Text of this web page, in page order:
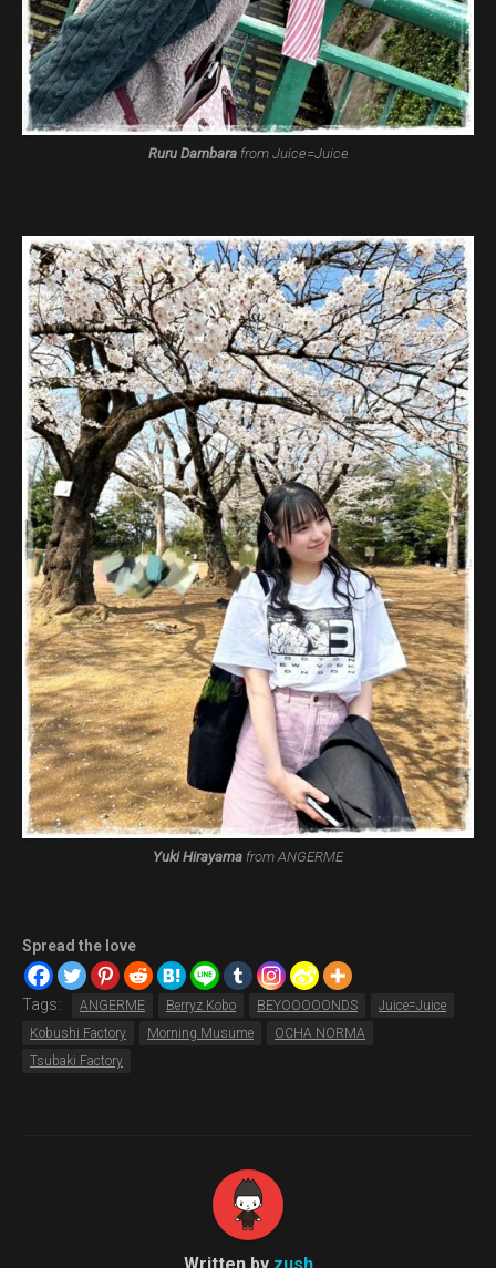
Ruru Dambarafrom Juice=Juice
Yuki Hirayama from ANGERME
Spread the love
Tags: ANGERME Berryz Kobo BEYOOOOONDS
Juice=Juice
Kobushi Factory
Morning Musume
OCHA NORMA
Tsubaki Factory
Written by zush